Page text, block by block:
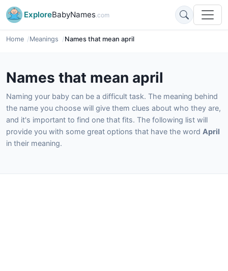
ExploreBabyNames.com
Home Meanings Names that mean april
Names that mean april
Naming your baby can be a difficult task. The meaning behind
the name you choose will give them clues about who they are,
and it's important to find one that fits. The following list will
provide you with some great options that have the word April
in their meaning.